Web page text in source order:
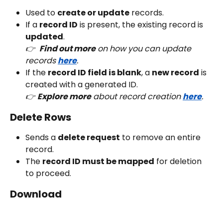
Used to create or update records.
If a record ID is present, the existing record is
updated.
👉 Find out more on how you can update
records here.
If the record ID field is blank, a new record is
created with a generated ID.
👉 Explore more about record creation here.
Delete Rows
Sends a delete request to remove an entire
record.
The record ID must be mapped for deletion
to proceed.
Download